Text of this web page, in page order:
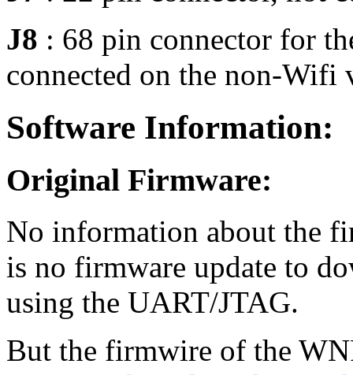
J8 : 68 pin connector for
connected on the non-Wifi
Software Information:
Original Firmware:
No information about the
is no firmware update to
using the UART/JTAG.
But the firmwire of the